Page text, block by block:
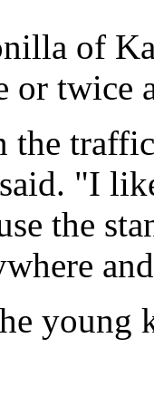
of
or
the
"I
the
young